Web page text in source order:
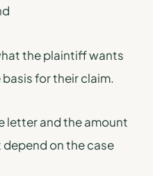
the plaintiff wants
for their claim.
letter and the amount
on the case